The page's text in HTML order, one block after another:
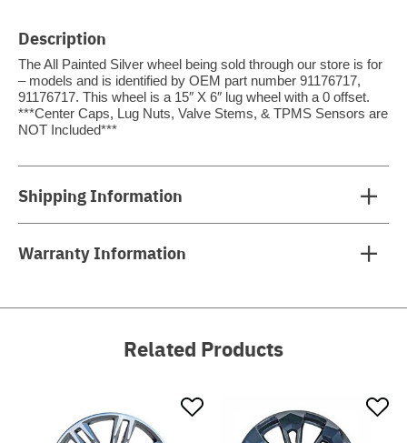
Description
The All Painted Silver wheel being sold through our store is for
– models and is identified by OEM part number 91176717,
91176717. This wheel is a 15″ X 6″ lug wheel with a 0 offset.
***Center Caps, Lug Nuts, Valve Stems, & TPMS Sensors are
NOT Included***
Shipping Information
Warranty Information
Related Products